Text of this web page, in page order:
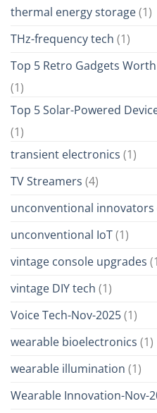
thermal energy storage(1)
THz-frequency tech (1)
Top 5 Retro Gadgets
(1)
Top 5 Solar-Powered
(1)
transient electronics (1)
TV Streamers (4)
unconventional innovators
unconventional IoT(1)
vintage console upgrades
vintage DIY tech (1)
Voice Tech-Nov-2025(1)
wearable bioelectronics (1)
wearable illumination (1)
Wearable Innovation-Nov-